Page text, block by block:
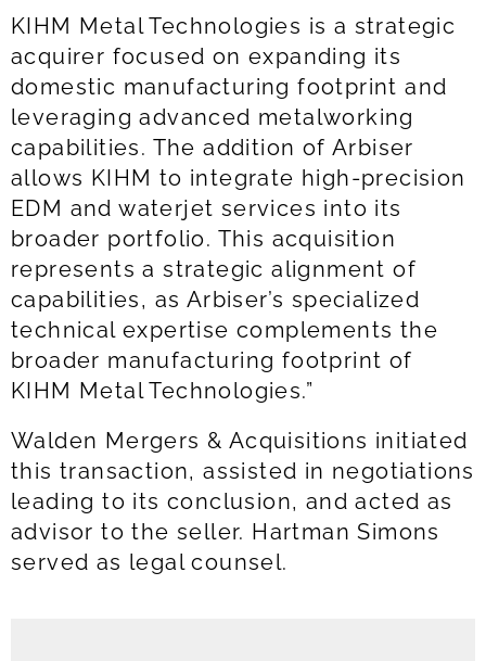
KIHM Metal Technologies is a strategic
acquirer focused on expanding its
domestic manufacturing footprint and
leveraging advanced metalworking
capabilities. The addition of Arbiser
allows KIHM to integrate high-precision
EDM and waterjet services into its
broader portfolio. This acquisition
represents a strategic alignment of
capabilities, as Arbiser’s specialized
technical expertise complements the
broader manufacturing footprint of
KIHM Metal Technologies.”
Walden Mergers & Acquisitions initiated
this transaction, assisted in negotiations
leading to its conclusion, and acted as
advisor to the seller. Hartman Simons
served as legal counsel.